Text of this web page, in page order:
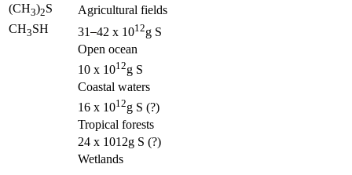
(CH3)2S
Agricultural fields
CH3SH 31 42 x 1012g S
Open ocean
10 x 1012g S
Coastal waters
16 x 1012g S (?)
Tropical forests
24 x 1012g S (?)
Wetlands